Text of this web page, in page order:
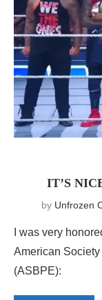
IT’S
by Unfrozen
I was very
American
(ASBPE):